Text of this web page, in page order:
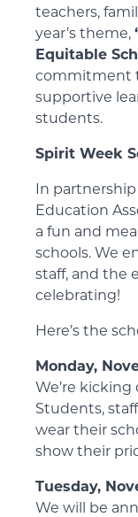
teachers,
year’s theme,
Equitable
commitment
supportive
students.
Spirit Week
In
Education
a fun and
schools. We
staff, and the
celebrating!
Here’s the
Monday,
We’re kicking
Students,
wear their
show their
Tuesday,
We will be